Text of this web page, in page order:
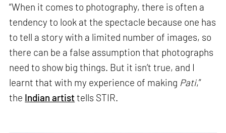
“When it comes to photography, there is often a
tendency to look at the spectacle because one has
to tell a story with a limited number of images, so
there can be a false assumption that photographs
need to show big things. But it isn’t true, and I
learnt that with my experience of making Pati,”
the Indian artist tells STIR.